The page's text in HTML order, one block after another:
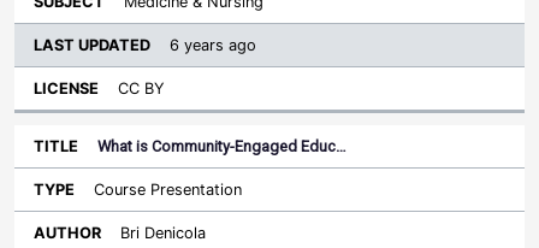
6 years ago
CC BY
What is Community-Engaged Educ…
Course Presentation
Bri Denicola